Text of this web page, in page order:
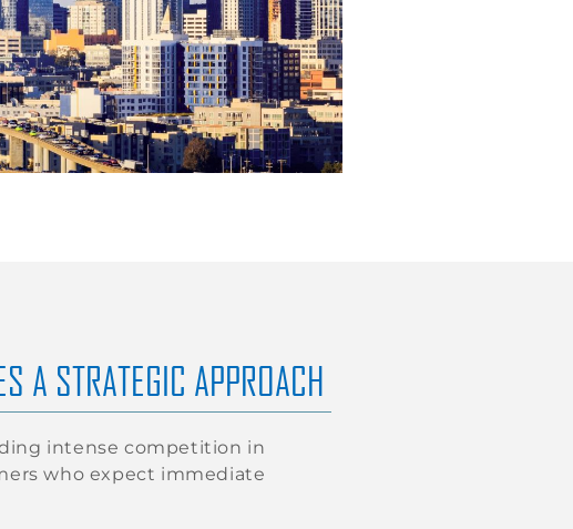
A STRATEGIC APPROACH
intense competition in
who expect immediate